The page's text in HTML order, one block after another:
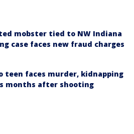
mobster tied to NW Indiana
case faces new fraud charges
teen faces murder, kidnapping
months after shooting